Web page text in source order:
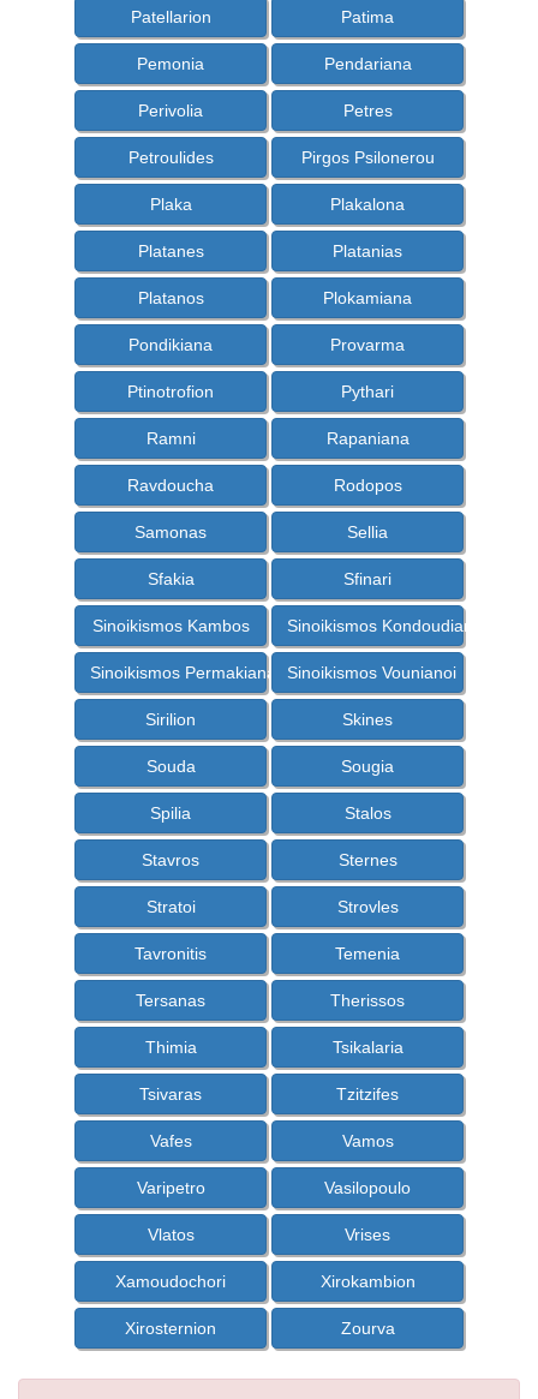
Patellarion Patima
Pemonia Pendariana
Perivolia Petres
Petroulides Pirgos Psilonerou
Plaka Plakalona
Platanes Platanias
Platanos Plokamiana
Pondikiana Provarma
Ptinotrofion Pythari
Ramni Rapaniana
Ravdoucha Rodopos
Samonas Sellia
Sfakia Sfinari
Sinoikismos Kambos Sinoikismos Kondoudiana
Sinoikismos Permakiana Sinoikismos Vounianoi
Sirilion Skines
Souda Sougia
Spilia Stalos
Stavros Sternes
Stratoi Strovles
Tavronitis Temenia
Tersanas Therissos
Thimia Tsikalaria
Tsivaras Tzitzifes
Vafes Vamos
Varipetro Vasilopoulo
Vlatos Vrises
Xamoudochori Xirokambion
Xirosternion Zourva